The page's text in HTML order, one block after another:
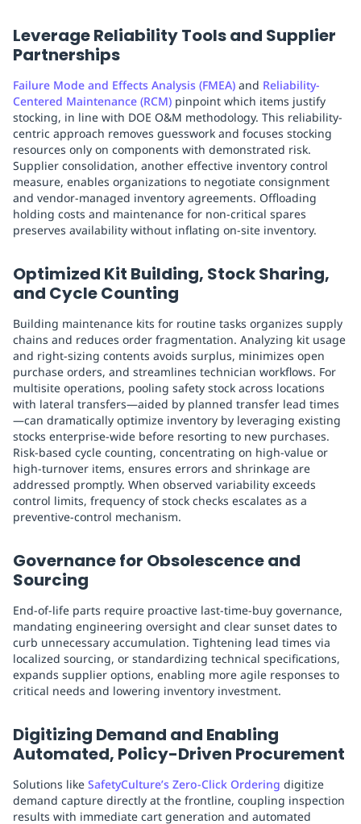
Leverage Reliability Tools and Supplier
Partnerships
Failure Mode and Effects Analysis (FMEA) and Reliability-
Centered Maintenance (RCM) pinpoint which items justify
stocking, in line with DOE O&M methodology. This reliability-
centric approach removes guesswork and focuses stocking
resources only on components with demonstrated risk.
Supplier consolidation, another effective inventory control
measure, enables organizations to negotiate consignment
and vendor-managed inventory agreements. Offloading
holding costs and maintenance for non-critical spares
preserves availability without inflating on-site inventory.
Optimized Kit Building, Stock Sharing,
and Cycle Counting
Building maintenance kits for routine tasks organizes supply
chains and reduces order fragmentation. Analyzing kit usage
and right-sizing contents avoids surplus, minimizes open
purchase orders, and streamlines technician workflows. For
multisite operations, pooling safety stock across locations
with lateral transfers—aided by planned transfer lead times
—can dramatically optimize inventory by leveraging existing
stocks enterprise-wide before resorting to new purchases.
Risk-based cycle counting, concentrating on high-value or
high-turnover items, ensures errors and shrinkage are
addressed promptly. When observed variability exceeds
control limits, frequency of stock checks escalates as a
preventive-control mechanism.
Governance for Obsolescence and
Sourcing
End-of-life parts require proactive last-time-buy governance,
mandating engineering oversight and clear sunset dates to
curb unnecessary accumulation. Tightening lead times via
localized sourcing, or standardizing technical specifications,
expands supplier options, enabling more agile responses to
critical needs and lowering inventory investment.
Digitizing Demand and Enabling
Automated, Policy-Driven Procurement
Solutions like SafetyCulture’s Zero-Click Ordering digitize
demand capture directly at the frontline, coupling inspection
results with immediate cart generation and automated